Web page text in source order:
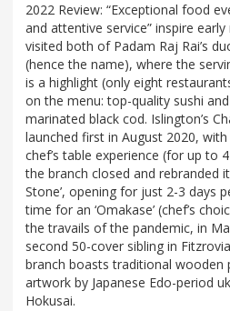
2022 Review: “Exceptional food
and attentive service” inspire
visited both of Padam Raj Rai’s
(hence the name), where the
is a highlight (only eight
on the menu: top-quality sushi
marinated black cod. Islington’s
launched first in August 2020,
chef’s table experience (for up to
the branch closed and rebranded
Stone’, opening for just 2-3 days
time for an ‘Omakase’ (chef’s
the travails of the pandemic, in
second 50-cover sibling in
branch boasts traditional wooden
artwork by Japanese Edo-period
Hokusai.